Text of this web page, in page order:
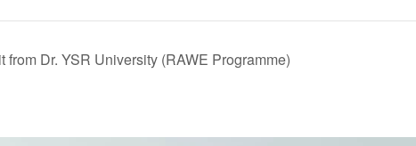
from Dr. YSR University (RAWE Programme)